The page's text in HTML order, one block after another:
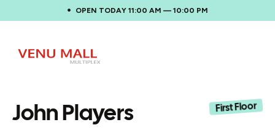
OPEN TODAY 11:00 AM — 10:00 PM
John Players First Floor